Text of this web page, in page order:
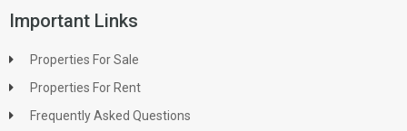
Important Links
Properties For Sale
Properties For Rent
Frequently Asked Questions